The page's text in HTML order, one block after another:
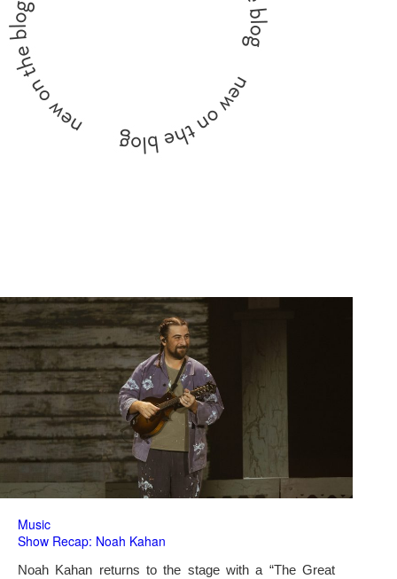
Music
Show Recap: Noah Kahan
Noah Kahan returns to the stage with a “The Great